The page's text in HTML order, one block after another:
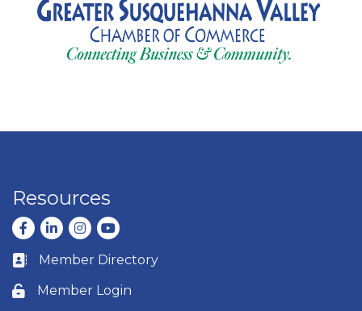
Resources
Facebook
LinkedInInstagram
youtube
Business card icon
Member Directory
Lock icon
Member Login